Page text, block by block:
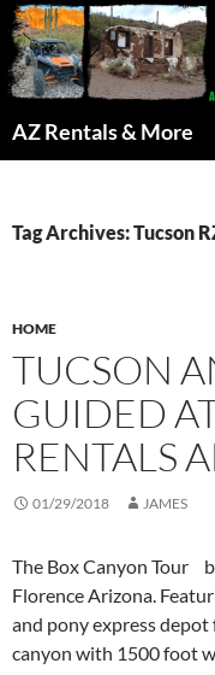
AZ Rentals & More
Tag Archives: Tucson
HOME
TUCSON
GUIDED
RENTALS
01/29/2018 JAMES
The Box Canyon Tour
Florence Arizona.
and pony express
canyon with 1500 foot